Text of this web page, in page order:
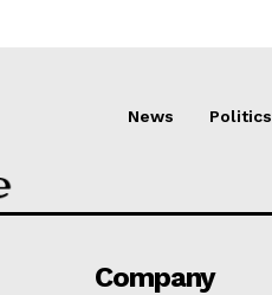
News Politics
Company